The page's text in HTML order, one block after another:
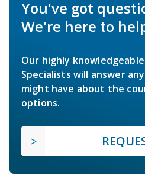
You've got
We're here to
Our highly
Specialists will answer
might have about the
options.